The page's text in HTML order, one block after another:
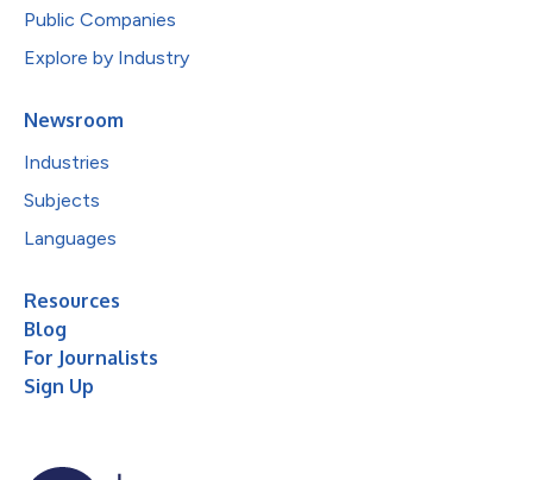
Public Companies
Explore by Industry
Newsroom
Industries
Subjects
Languages
Resources
Blog
For Journalists
Sign Up